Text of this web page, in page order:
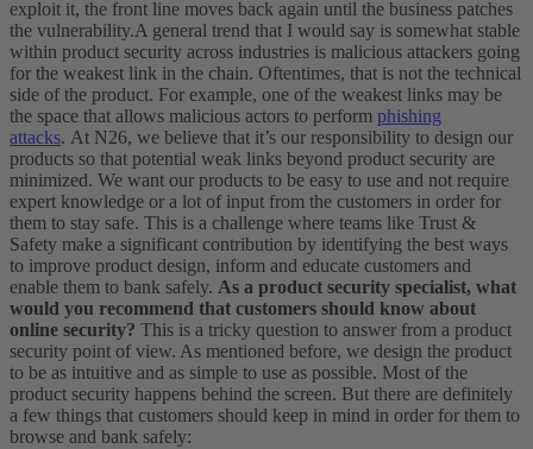
exploit it, the front line moves back again until the business patches
the vulnerability.A general trend that I would say is somewhat stable
within product security across industries is malicious attackers going
for the weakest link in the chain. Oftentimes, that is not the technical
side of the product. For example, one of the weakest links may be
the space that allows malicious actors to perform phishing
attacks. At N26, we believe that it’s our responsibility to design our
products so that potential weak links beyond product security are
minimized. We want our products to be easy to use and not require
expert knowledge or a lot of input from the customers in order for
them to stay safe. This is a challenge where teams like Trust &
Safety make a significant contribution by identifying the best ways
to improve product design, inform and educate customers and
enable them to bank safely. As a product security specialist, what
would you recommend that customers should know about
online security? This is a tricky question to answer from a product
security point of view. As mentioned before, we design the product
to be as intuitive and as simple to use as possible. Most of the
product security happens behind the screen. But there are definitely
a few things that customers should keep in mind in order for them to
browse and bank safely: